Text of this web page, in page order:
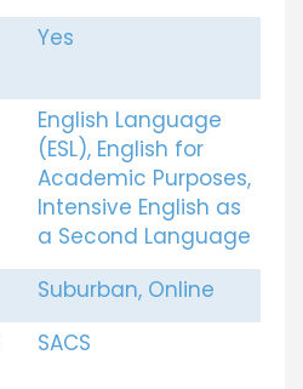
Yes
English Language
(ESL), English for
Academic Purposes,
Intensive English as
a Second Language
Suburban, Online
SACS